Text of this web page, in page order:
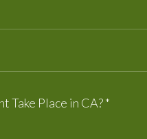
Take Place in CA?*